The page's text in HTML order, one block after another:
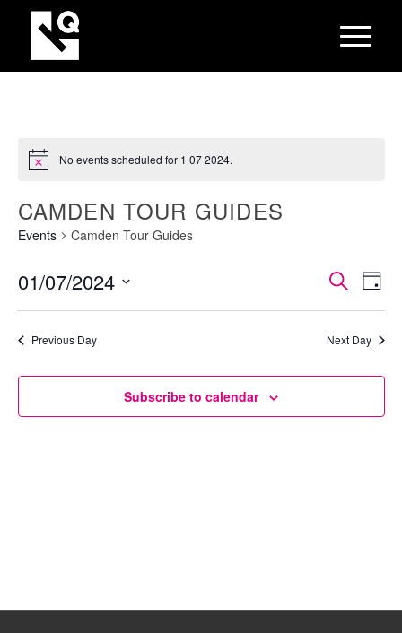
No events scheduled for 1 07 2024.
CAMDEN TOUR GUIDES
Events Camden Tour Guides
AND
SearchDay
01/07/2024
Select
Previous Day Next Day
Subscribe to calendar